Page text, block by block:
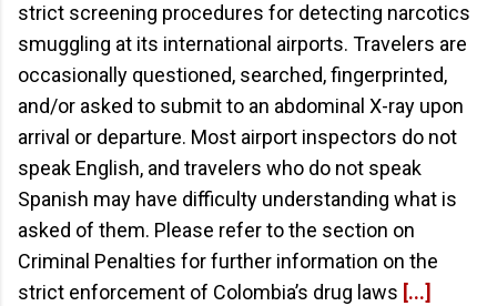
strict screening procedures for detecting narcotics
smuggling at its international airports. Travelers are
occasionally questioned, searched, fingerprinted,
and/or asked to submit to an abdominal X-ray upon
arrival or departure. Most airport inspectors do not
speak English, and travelers who do not speak
Spanish may have difficulty understanding what is
asked of them. Please refer to the section on
Criminal Penalties for further information on the
strict enforcement of Colombia’s drug laws [...]